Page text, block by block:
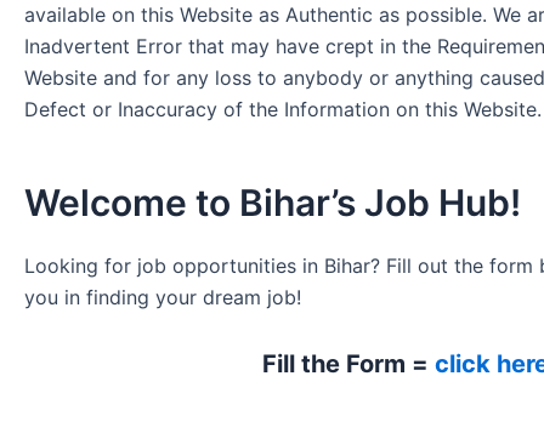
available on this Website as Authentic as possible. We
Inadvertent Error that may have crept in the
Website and for any loss to anybody or anything
Defect or Inaccuracy of the Information on this Website.
Welcome to Bihar’s Job Hub!
Looking for job opportunities in Bihar? Fill out the form
you in finding your dream job!
Fill the Form = click